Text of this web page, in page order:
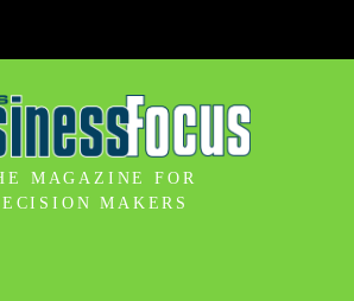
MAGAZINE FOR
MAKERS